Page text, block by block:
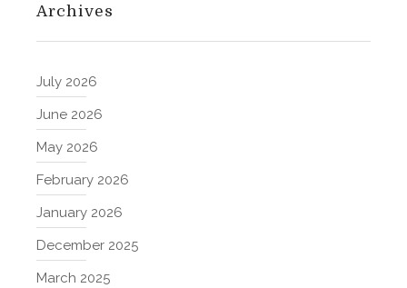
Archives
July 2026
June 2026
May 2026
February 2026
January 2026
December 2025
March 2025